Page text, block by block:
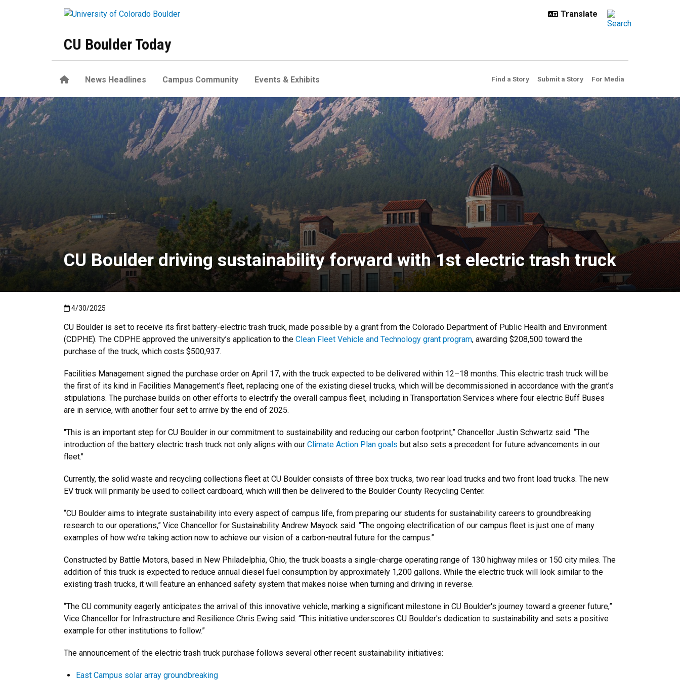
CU Boulder Today
HomeNews Headlines Campus Community Events & Exhibits Find a Story Submit a Story For Media
CU Boulder driving sustainability forward with 1st electric trash truck
CU Boulder driving sustainability forward with 1st electric trash truck
Published:4/30/2025
4/30/2025
CU Boulder is set to receive its first battery-electric trash truck, made possible by a grant from the Colorado Department of Public Health and Environment
(CDPHE). The CDPHE approved the university’s application to the Clean Fleet Vehicle and Technology grant program, awarding $208,500 toward the
purchase of the truck, which costs $500,937.
Facilities Management signed the purchase order on April 17, with the truck expected to be delivered within 12–18 months. This electric trash truck will be
the first of its kind in Facilities Management’s fleet, replacing one of the existing diesel trucks, which will be decommissioned in accordance with the grant’s
stipulations. The purchase builds on other efforts to electrify the overall campus fleet, including in Transportation Services where four electric Buff Buses
are in service, with another four set to arrive by the end of 2025.
"This is an important step for CU Boulder in our commitment to sustainability and reducing our carbon footprint,” Chancellor Justin Schwartz said. “The
introduction of the battery electric trash truck not only aligns with our Climate Action Plan goals but also sets a precedent for future advancements in our
fleet."
Currently, the solid waste and recycling collections fleet at CU Boulder consists of three box trucks, two rear load trucks and two front load trucks. The new
EV truck will primarily be used to collect cardboard, which will then be delivered to the Boulder County Recycling Center.
“CU Boulder aims to integrate sustainability into every aspect of campus life, from preparing our students for sustainability careers to groundbreaking
research to our operations,” Vice Chancellor for Sustainability Andrew Mayock said. “The ongoing electrification of our campus fleet is just one of many
examples of how we’re taking action now to achieve our vision of a carbon-neutral future for the campus.”
Constructed by Battle Motors, based in New Philadelphia, Ohio, the truck boasts a single-charge operating range of 130 highway miles or 150 city miles. The
addition of this truck is expected to reduce annual diesel fuel consumption by approximately 1,200 gallons. While the electric truck will look similar to the
existing trash trucks, it will feature an enhanced safety system that makes noise when turning and driving in reverse.
“The CU community eagerly anticipates the arrival of this innovative vehicle, marking a significant milestone in CU Boulder's journey toward a greener future,”
Vice Chancellor for Infrastructure and Resilience Chris Ewing said. “This initiative underscores CU Boulder's dedication to sustainability and sets a positive
example for other institutions to follow.”
The announcement of the electric trash truck purchase follows several other recent sustainability initiatives:
East Campus solar array groundbreaking